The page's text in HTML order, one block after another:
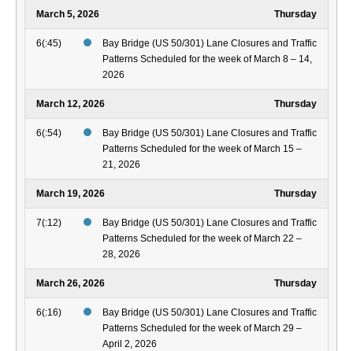
March 5, 2026 Thursday
6(:45)
Bay Bridge (US 50/301) Lane Closures and Traffic
Patterns Scheduled for the week of March 8 – 14,
2026
March 12, 2026 Thursday
6(:54)
Bay Bridge (US 50/301) Lane Closures and Traffic
Patterns Scheduled for the week of March 15 –
21, 2026
March 19, 2026 Thursday
7(:12)
Bay Bridge (US 50/301) Lane Closures and Traffic
Patterns Scheduled for the week of March 22 –
28, 2026
March 26, 2026 Thursday
6(:16)
Bay Bridge (US 50/301) Lane Closures and Traffic
Patterns Scheduled for the week of March 29 –
April 2, 2026